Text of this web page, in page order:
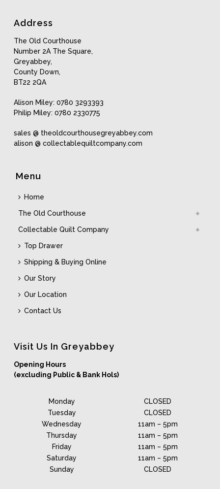
Address
The Old Courthouse
Number 2A The Square,
Greyabbey,
County Down,
BT22 2QA
Alison Miley: 0780 3293393
Philip Miley: 0780 2330775
sales @ theoldcourthousegreyabbey.com
alison @ collectablequiltcompany.com
Menu
Home
The Old Courthouse
Collectable Quilt Company
Top Drawer
Shipping & Buying Online
Our Story
Our Location
Contact Us
Visit Us In Greyabbey
Opening Hours
(excluding Public & Bank Hols)
Monday
Tuesday
Wednesday
Thursday
Friday
Saturday
Sunday
CLOSED
CLOSED
11am – 5pm
11am – 5pm
11am – 5pm
11am – 5pm
CLOSED